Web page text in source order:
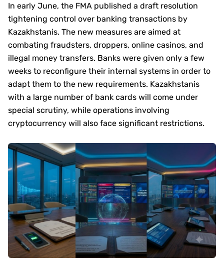
In early June, the FMA published a draft resolution
tightening control over banking transactions by
Kazakhstanis. The new measures are aimed at
combating fraudsters, droppers, online casinos, and
illegal money transfers. Banks were given only a few
weeks to reconfigure their internal systems in order to
adapt them to the new requirements. Kazakhstanis
with a large number of bank cards will come under
special scrutiny, while operations involving
cryptocurrency will also face significant restrictions.